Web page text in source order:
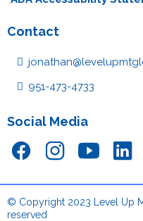
Contact
951-473-4733
Social Media
© Copyright 2023 Level Up
reserved